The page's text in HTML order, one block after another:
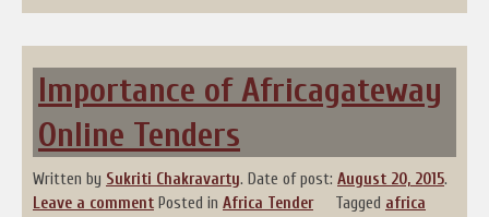
Importance of Africagateway
Online Tenders
Written by Sukriti Chakravarty. Date of post: August 20, 2015.
Leave a comment Posted in Africa Tender Tagged africa